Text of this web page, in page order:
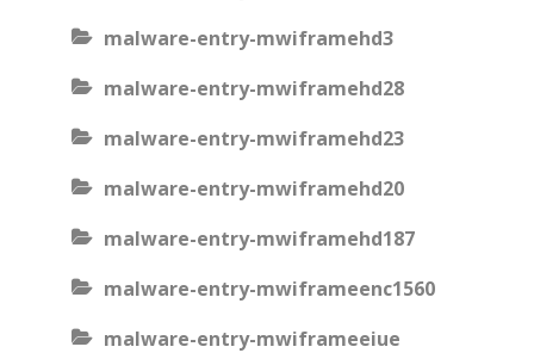
malware-entry-mwiframehd3
malware-entry-mwiframehd28
malware-entry-mwiframehd23
malware-entry-mwiframehd20
malware-entry-mwiframehd187
malware-entry-mwiframeenc1560
malware-entry-mwiframeeiue